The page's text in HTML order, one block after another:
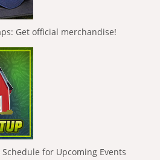
Get official merchandise!
for Upcoming Events